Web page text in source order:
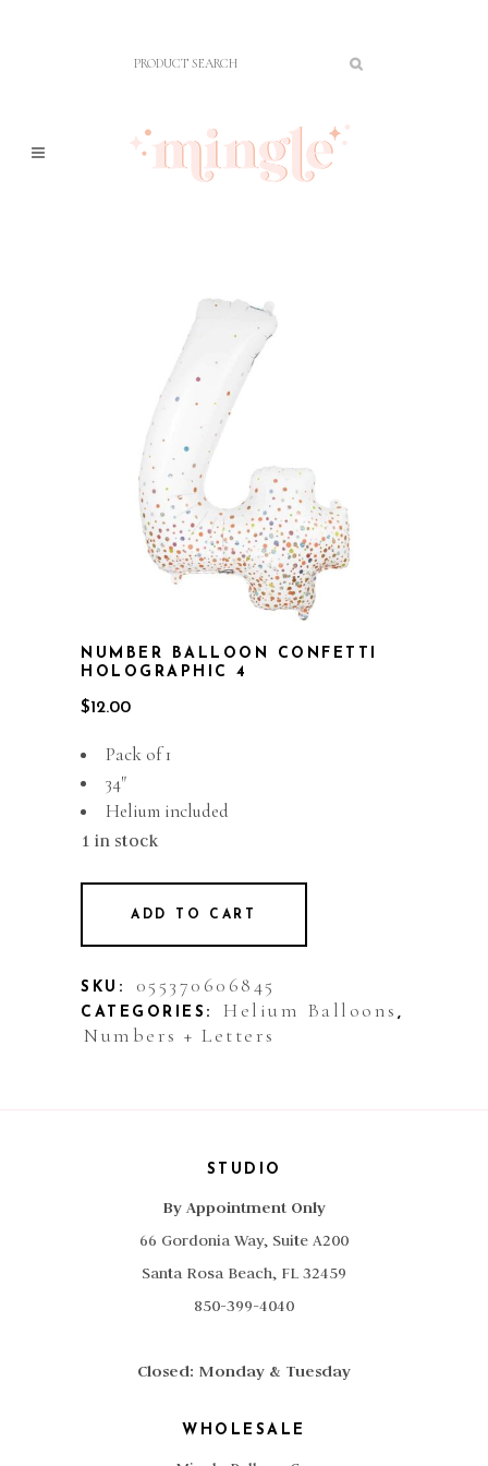
NUMBER BALLOON CONFETTI
HOLOGRAPHIC 4
$12.00
Pack of 1
34″
Helium included
1 in stock
ADD TO CART
SKU: 055370606845
CATEGORIES: Helium Balloons ,
Numbers + Letters
STUDIO
By Appointment Only
66 Gordonia Way, Suite A200
Santa Rosa Beach, FL 32459
850-399-4040
Closed: Monday & Tuesday
WHOLESALE